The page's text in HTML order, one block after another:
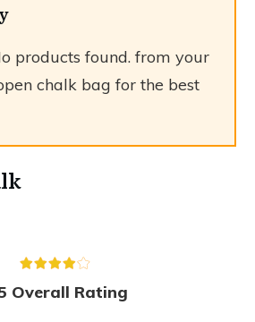
products found. from your
chalk bag for the best
Overall Rating